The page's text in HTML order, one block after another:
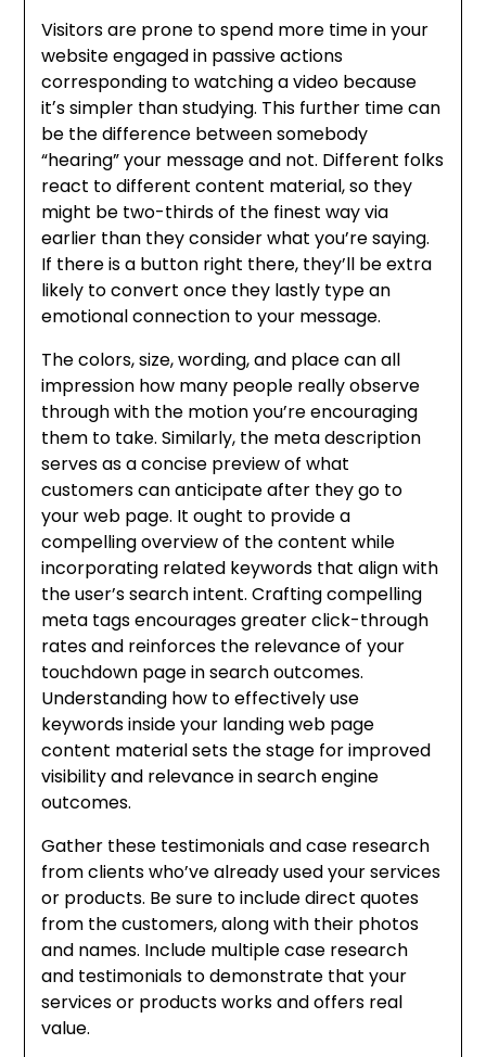
Visitors are prone to spend more time in your
website engaged in passive actions
corresponding to watching a video because
itʼs simpler than studying. This further time can
be the difference between somebody
“hearing” your message and not. Different folks
react to different content material, so they
might be two-thirds of the finest way via
earlier than they consider what you’re saying.
If there is a button right there, they’ll be extra
likely to convert once they lastly type an
emotional connection to your message.
The colors, size, wording, and place can all
impression how many people really observe
through with the motion you’re encouraging
them to take. Similarly, the meta description
serves as a concise preview of what
customers can anticipate after they go to
your web page. It ought to provide a
compelling overview of the content while
incorporating related keywords that align with
the user’s search intent. Crafting compelling
meta tags encourages greater click-through
rates and reinforces the relevance of your
touchdown page in search outcomes.
Understanding how to effectively use
keywords inside your landing web page
content material sets the stage for improved
visibility and relevance in search engine
outcomes.
Gather these testimonials and case research
from clients who’ve already used your services
or products. Be sure to include direct quotes
from the customers, along with their photos
and names. Include multiple case research
and testimonials to demonstrate that your
services or products works and offers real
value.